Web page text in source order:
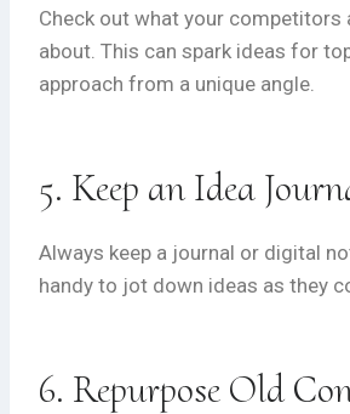
Check out what your competitors
about. This can spark ideas for
approach from a unique angle.
5. Keep an Idea
Always keep a journal or digital
handy to jot down ideas as they
6. Repurpose Old